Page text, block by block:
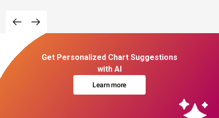
Get Personalized Chart Suggestions
with AI
Learn more